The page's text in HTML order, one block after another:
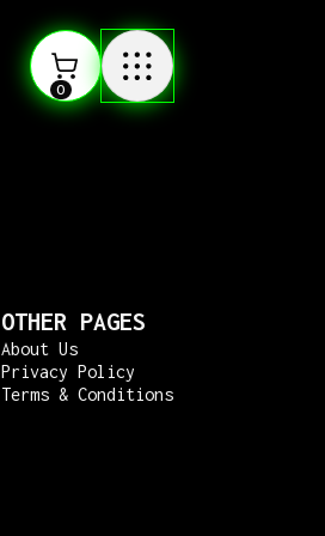
0
OTHER PAGES
About Us
Privacy Policy
Terms & Conditions